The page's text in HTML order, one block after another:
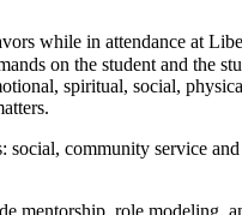
while in attendance at
on the student and the
spiritual, social,
community service
mentorship, role modeling,